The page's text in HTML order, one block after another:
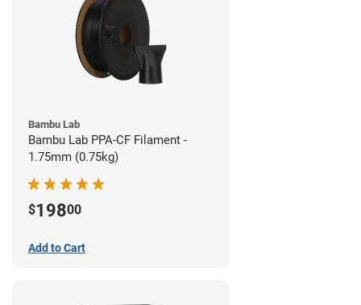
Bambu Lab
Bambu Lab PPA-CF Filament -
1.75mm (0.75kg)
$19800
Add to Cart